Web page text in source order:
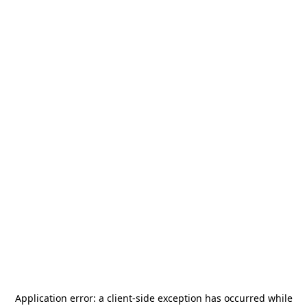
Application error: a client-side exception has occurred while